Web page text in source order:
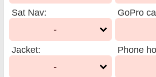
Sat Nav:
-
GoPro
Jacket:
-
Phone